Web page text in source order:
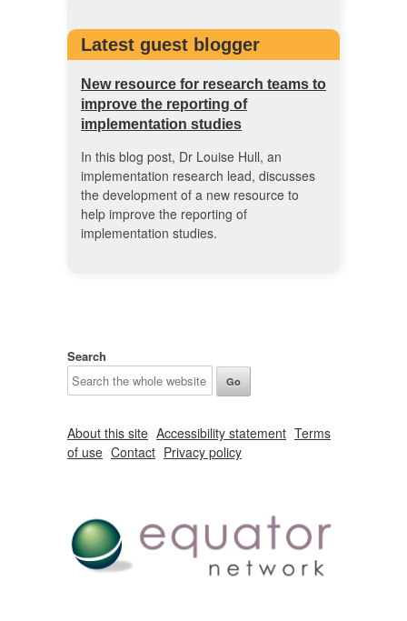
Latest guest blogger
New resource for research teams to
improve the reporting of
implementation studies
In this blog post, Dr Louise Hull, an
implementation research lead, discusses
the development of a new resource to
help improve the reporting of
implementation studies.
Search
About this site Accessibility statement Terms
of use Contact Privacy policy